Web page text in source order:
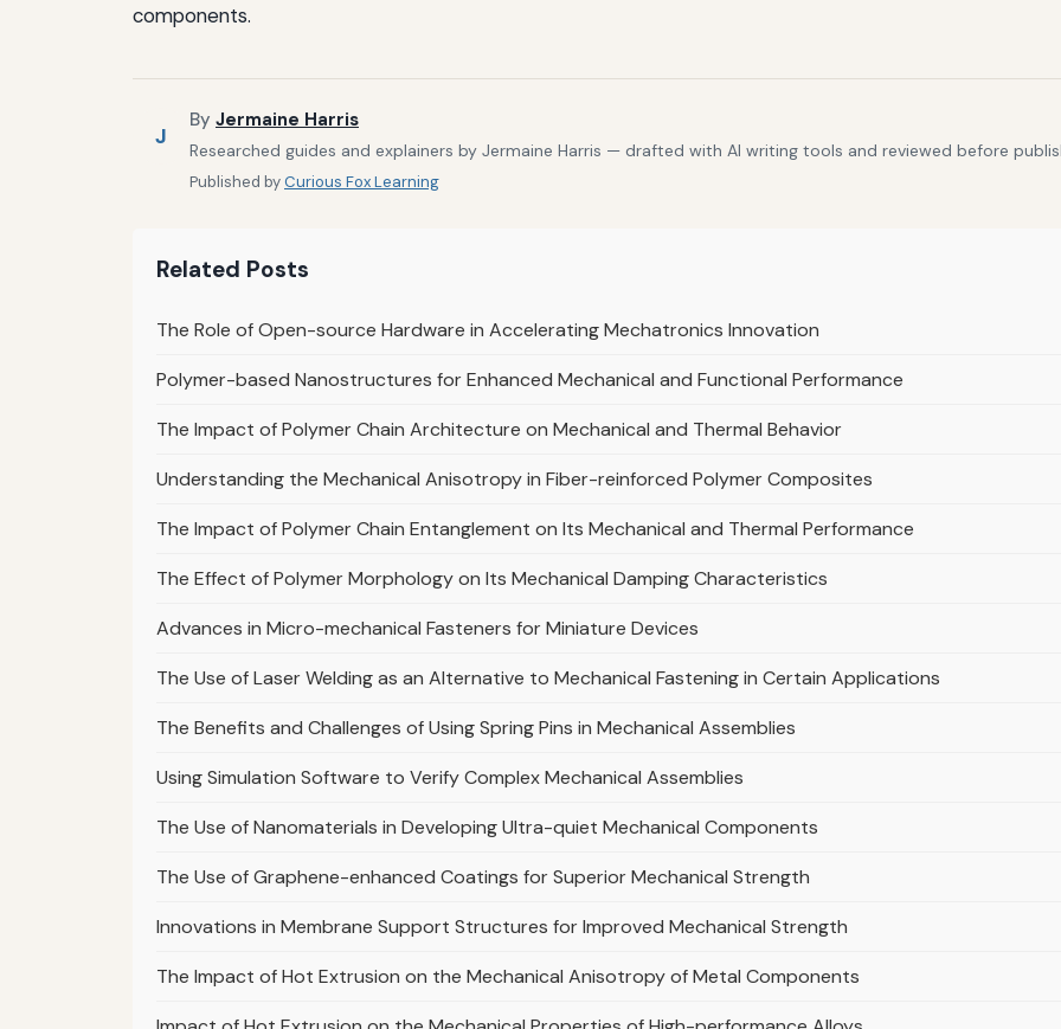
components.
J
By Jermaine Harris
Researched guides and explainers by Jermaine Harris — drafted with AI writing tools and reviewed before
Published byCurious Fox Learning
Related Posts
The Role of Open-source Hardware in Accelerating Mechatronics Innovation
Polymer-based Nanostructures for Enhanced Mechanical and Functional Performance
The Impact of Polymer Chain Architecture on Mechanical and Thermal Behavior
Understanding the Mechanical Anisotropy in Fiber-reinforced Polymer Composites
The Impact of Polymer Chain Entanglement on Its Mechanical and Thermal Performance
The Effect of Polymer Morphology on Its Mechanical Damping Characteristics
Advances in Micro-mechanical Fasteners for Miniature Devices
The Use of Laser Welding as an Alternative to Mechanical Fastening in Certain Applications
The Benefits and Challenges of Using Spring Pins in Mechanical Assemblies
Using Simulation Software to Verify Complex Mechanical Assemblies
The Use of Nanomaterials in Developing Ultra-quiet Mechanical Components
The Use of Graphene-enhanced Coatings for Superior Mechanical Strength
Innovations in Membrane Support Structures for Improved Mechanical Strength
The Impact of Hot Extrusion on the Mechanical Anisotropy of Metal Components